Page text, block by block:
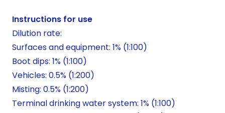
Instructions for use
Dilution rate:
Surfaces and equipment: 1% (1:100)
Boot dips: 1% (1:100)
Vehicles: 0.5% (1:200)
Misting: 0.5% (1:200)
Terminal drinking water system: 1% (1:100)